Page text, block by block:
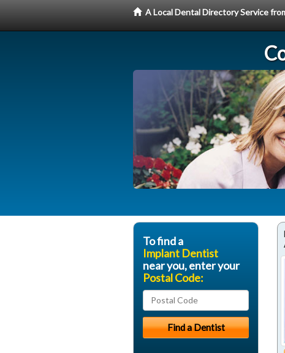
A Local Dental Directory Service
To find a
Implant Dentist
near you, enter your
Postal Code: